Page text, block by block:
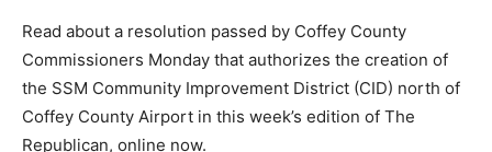
Read about a resolution passed by Coffey County
Commissioners Monday that authorizes the creation of
the SSM Community Improvement District (CID) north of
Coffey County Airport in this week’s edition of The
Republican, online now.